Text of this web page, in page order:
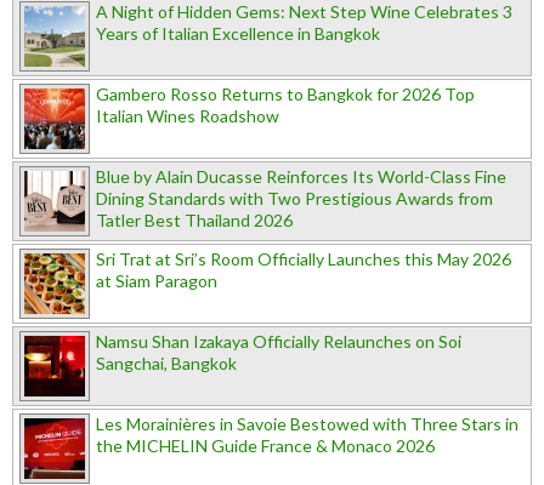
A Night of Hidden Gems: Next Step Wine Celebrates 3
Years of Italian Excellence in Bangkok
Gambero Rosso Returns to Bangkok for 2026 Top
Italian Wines Roadshow
Blue by Alain Ducasse Reinforces Its World-Class Fine
Dining Standards with Two Prestigious Awards from
Tatler Best Thailand 2026
Sri Trat at Sri’s Room Officially Launches this May 2026
at Siam Paragon
Namsu Shan Izakaya Officially Relaunches on Soi
Sangchai, Bangkok
Les Morainières in Savoie Bestowed with Three Stars in
the MICHELIN Guide France & Monaco 2026